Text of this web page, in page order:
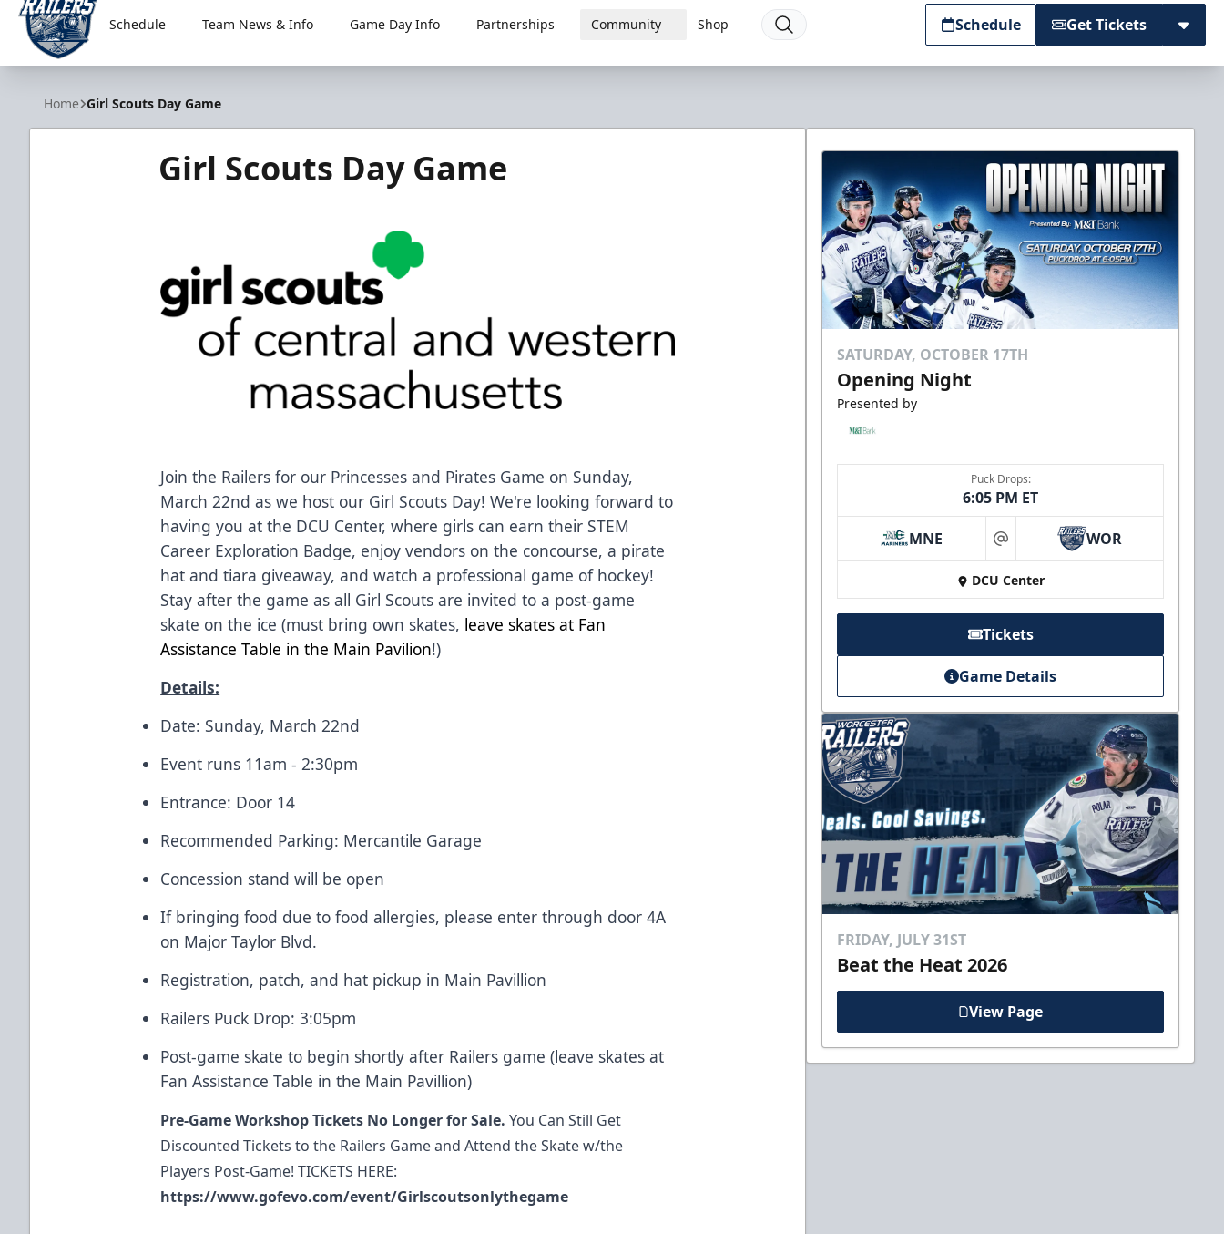
Worcester Railers
Schedule Team News & Info Game Day Info Partnerships Community Shop Schedule Get Tickets
Home Girl Scouts Day Game
Girl Scouts Day Game
Join the Railers for our Princesses and Pirates Game on Sunday,
March 22nd as we host our Girl Scouts Day! We're looking forward to
having you at the DCU Center, where girls can earn their STEM
Career Exploration Badge, enjoy vendors on the concourse, a pirate
hat and tiara giveaway, and watch a professional game of hockey!
Stay after the game as all Girl Scouts are invited to a post-game
skate on the ice (must bring own skates, leave skates at Fan
Assistance Table in the Main Pavilion!)
Details:
Date: Sunday, March 22nd
Event runs 11am - 2:30pm
Entrance: Door 14
Recommended Parking: Mercantile Garage
Concession stand will be open
If bringing food due to food allergies, please enter through door 4A
on Major Taylor Blvd.
Registration, patch, and hat pickup in Main Pavillion
Railers Puck Drop: 3:05pm
Post-game skate to begin shortly after Railers game (leave skates at
Fan Assistance Table in the Main Pavillion)
Pre-Game Workshop Tickets No Longer for Sale.You Can Still Get
Discounted Tickets to the Railers Game and Attend the Skate w/the
Players Post-Game! TICKETS HERE:
https://www.gofevo.com/event/Girlscoutsonlythegame
SATURDAY, OCTOBER 17TH
Opening Night
Presented by
Puck Drops:
6:05 PM ET
MNE at WOR
DCU Center
Tickets
Game Details
FRIDAY, JULY 31ST
Beat the Heat 2026
View Page